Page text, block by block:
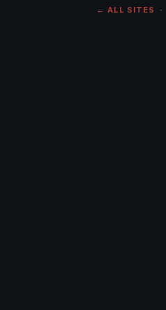
← ALL SITES ·